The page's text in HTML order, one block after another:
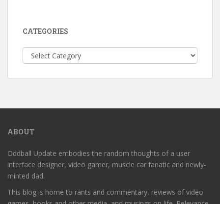
CATEGORIES
Categories
ABOUT
Oddball Update embodies the random thoughts of a user
interface designer, video gamer, muscle car fanatic and newly-
minted dad.
This blog is home to rants and commentary, reviews of video